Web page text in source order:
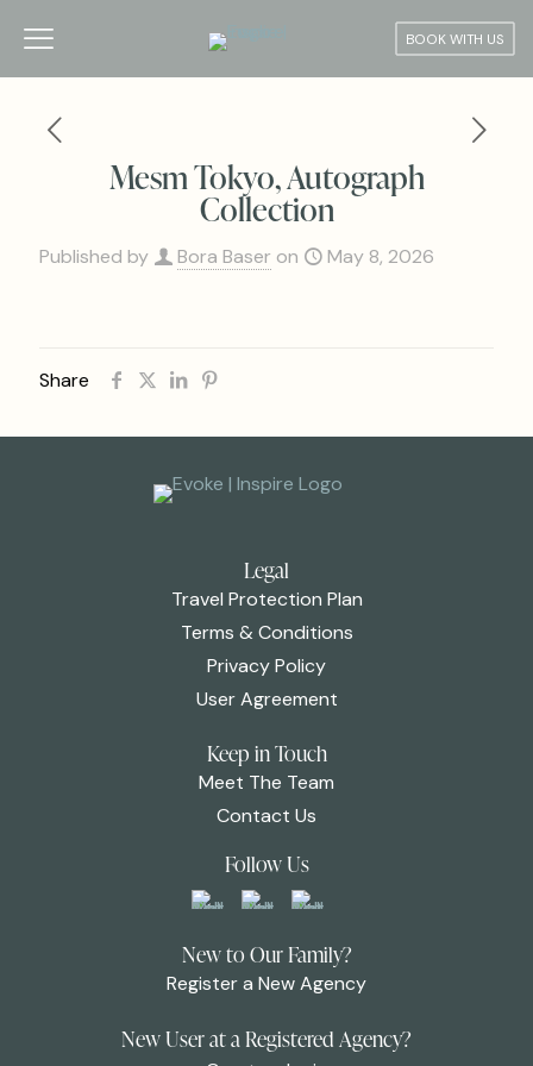
BOOK WITH US
Mesm Tokyo, Autograph
Collection
Published by Bora Baser on May 8, 2026
Share
Legal
Travel Protection Plan
Terms & Conditions
Privacy Policy
User Agreement
Keep in Touch
Meet The Team
Contact Us
Follow Us
New to Our Family?
Register a New Agency
New User at a Registered Agency?